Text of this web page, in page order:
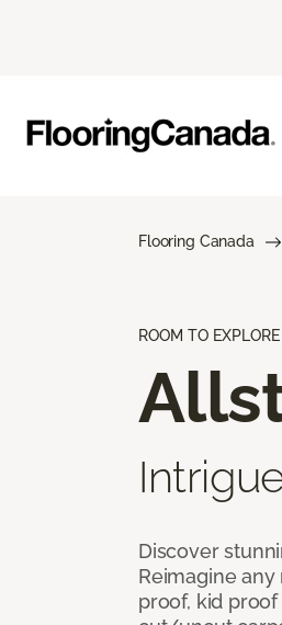
Flooring Canada
ROOM TO EXPLORE
Discover
Reimagine
proof, kid